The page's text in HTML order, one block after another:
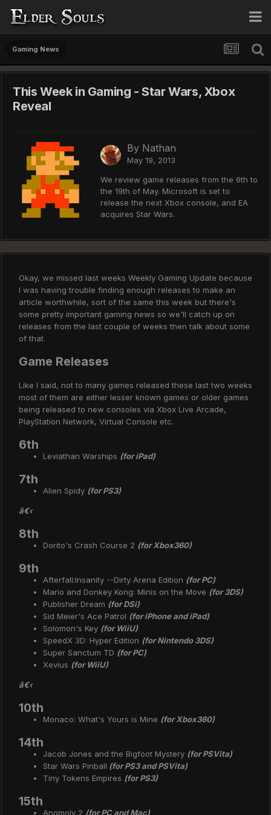
Gaming News
This Week in Gaming - Star Wars, Xbox
Reveal
By Nathan
May 19, 2013
We review game releases from the 6th to
the 19th of May. Microsoft is set to
release the next Xbox console, and EA
acquires Star Wars.
Okay, we missed last weeks Weekly Gaming Update because
I was having trouble finding enough releases to make an
article worthwhile, sort of the same this week but there's
some pretty important gaming news so we'll catch up on
releases from the last couple of weeks then talk about some
of that.
Game Releases
Like I said, not to many games released these last two weeks
most of them are either lesser known games or older games
being released to new consoles via Xbox Live Arcade,
PlayStation Network, Virtual Console etc.
6th
Leviathan Warships (for iPad)
7th
Alien Spidy (for PS3)
â€‹
8th
Dorito's Crash Course 2 (for Xbox360)
9th
Afterfall:Insanity --Dirty Arena Edition (for PC)
Mario and Donkey Kong: Minis on the Move (for 3DS)
Publisher Dream (for DSi)
Sid Meier's Ace Patrol (for iPhone and iPad)
Solomon's Key (for WiiU)
SpeedX 3D: Hyper Edition (for Nintendo 3DS)
Super Sanctum TD (for PC)
Xevius (for WiiU)
â€‹
10th
Monaco: What's Yours is Mine (for Xbox360)
14th
Jacob Jones and the Bigfoot Mystery (for PSVita)
Star Wars Pinball (for PS3 and PSVita)
Tiny Tokens Empires (for PS3)
15th
Anomoly 2 (for PC and Mac)